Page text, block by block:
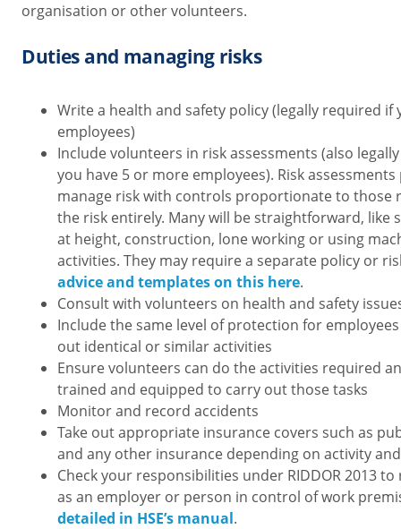
organisation or other volunteers.
Duties and managing risks
Write a health and safety policy (legally required if
employees)
Include volunteers in risk assessments (also
you have 5 or more employees). Risk
manage risk with controls proportionate to those
the risk entirely. Many will be straightforward, like
at height, construction, lone working or using
activities. They may require a separate policy or
advice and templates on this here.
Consult with volunteers on health and safety
Include the same level of protection for
out identical or similar activities
Ensure volunteers can do the activities required
trained and equipped to carry out those tasks
Monitor and record accidents
Take out appropriate insurance covers such as
and any other insurance depending on activity
Check your responsibilities under RIDDOR 2013to
as an employer or person in control of work
detailed in HSE’s manual.